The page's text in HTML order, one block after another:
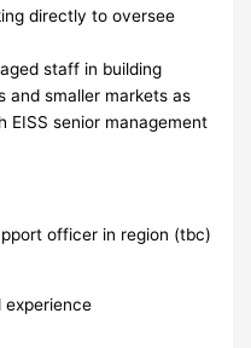
directly to oversee
staff in building
and smaller markets as
EISS senior management
officer in region (tbc)
experience